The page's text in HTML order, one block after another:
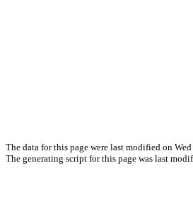
The data for this page were last modified on
The generating script for this page was last